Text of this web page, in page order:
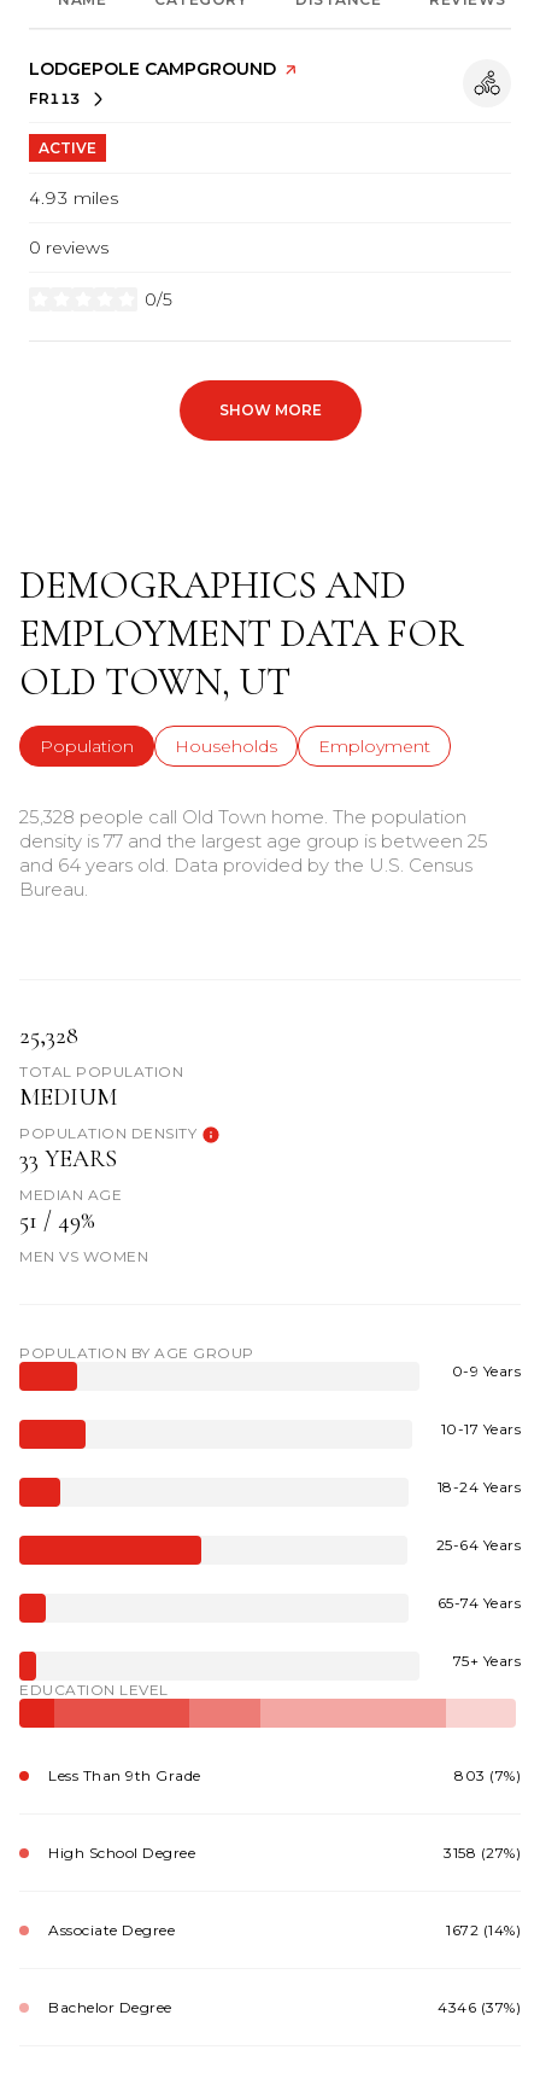
VISIT THE
LODGEPOLE CAMPGROUND PAGE ON YELP
SEARCH
FR113ON GOOGLE MAPS
ACTIVE
4.93 miles
0 reviews
0/5
SHOW MORE
DEMOGRAPHICS AND
EMPLOYMENT DATA FOR
OLD TOWN, UT
Population Households Employment
25,328 people call Old Town home. The population
density is 77 and the largest age group is between 25
and 64 years old. Data provided by the U.S. Census
Bureau.
25,328
TOTAL POPULATION
MEDIUM
POPULATION DENSITY
33 YEARS
MEDIAN AGE
51 / 49%
MEN VS WOMEN
POPULATION BY AGE GROUP
0-9 Years
10-17 Years
18-24 Years
25-64 Years
65-74 Years
75+ Years
EDUCATION LEVEL
Less Than 9th Grade 803 (7%)
High School Degree 3158 (27%)
Associate Degree 1672 (14%)
Bachelor Degree 4346 (37%)